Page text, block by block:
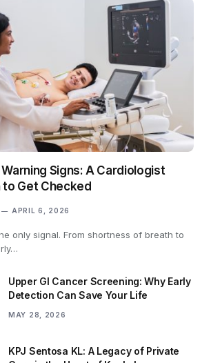
Signs: A Cardiologist
to Get Checked
APRIL 6, 2026
only signal. From shortness of breath to
Upper GI Cancer Screening: Why Early
Detection Can Save Your Life
MAY 28, 2026
KPJ Sentosa KL: A Legacy of Private